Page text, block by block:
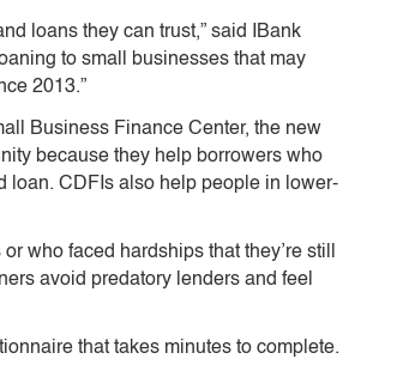
loans they can trust,” said IBank
to small businesses that may
2013.”
Business Finance Center, the new
because they help borrowers who
loan. CDFIs also help people in lower-
who faced hardships that they’re still
avoid predatory lenders and feel
that takes minutes to complete.